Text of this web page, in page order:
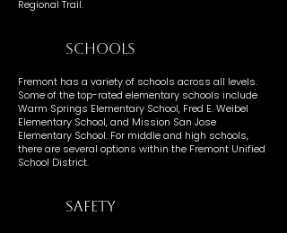
Regional Trail.
SCHOOLS
Fremont has a variety of schools across all levels.
Some of the top-rated elementary schools include
Warm Springs Elementary School, Fred E. Weibel
Elementary School, and Mission San Jose
Elementary School. For middle and high schools,
there are several options within the Fremont Unified
School District.
SAFETY